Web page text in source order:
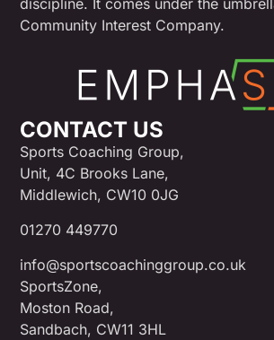
Community Interest Company.
CONTACT US
Sports Coaching Group,
Unit, 4C Brooks Lane,
Middlewich, CW10 0JG
01270 449770
info@sportscoachinggroup.co.uk
SportsZone,
Moston Road,
Sandbach, CW11 3HL